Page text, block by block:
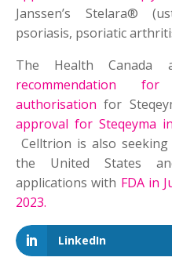
Janssen’s Stelara®
psoriasis, psoriatic
The Health Canada
recommendation
authorisation for
approval for Steqeyma
Celltrion is also
the United States
applications with FDA in
2023.
LinkedIn